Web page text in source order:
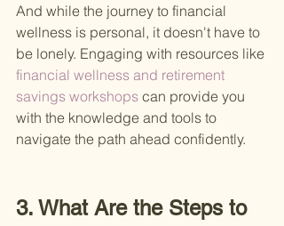
And while the journey to financial
wellness is personal, it doesn't have to
be lonely. Engaging with resources like
financial wellness and retirement
savings workshops can provide you
with the knowledge and tools to
navigate the path ahead confidently.
3. What Are the Steps to